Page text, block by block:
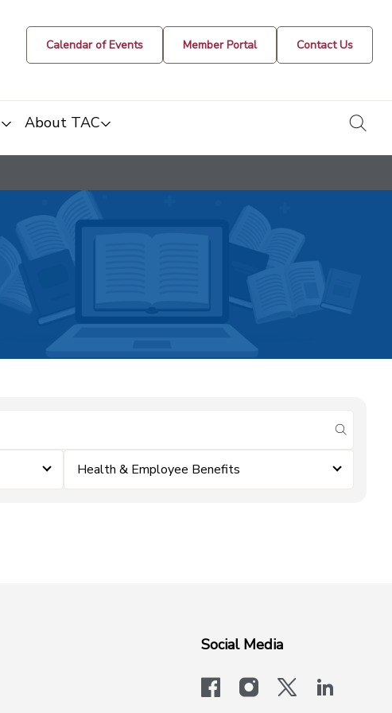
Calendar of Events Member Portal Contact Us
About TAC
submit
Health & Employee Benefits
Social Media
facebookinstagram
x-logo-